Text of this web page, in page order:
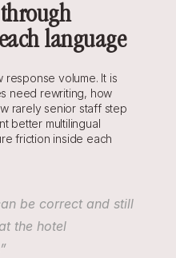
language
response volume. It is
need rewriting, how
rarely senior staff step
friction inside each
be correct and still
the hotel